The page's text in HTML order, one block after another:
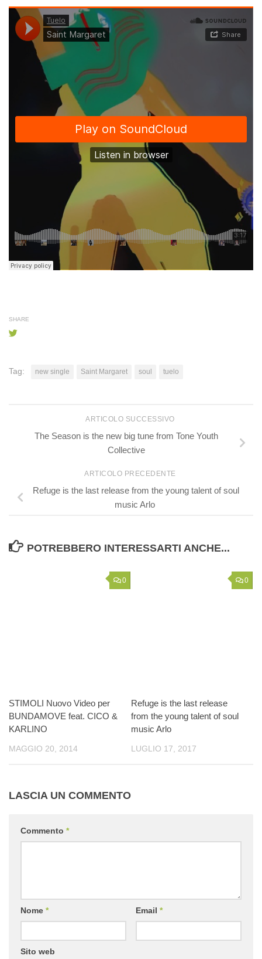
SHARE
Tag: new single Saint Margaret soul tuelo
ARTICOLO SUCCESSIVO
The Season is the new big tune from Tone Youth
Collective
ARTICOLO PRECEDENTE
Refuge is the last release from the young talent of soul
music Arlo
POTREBBERO INTERESSARTI ANCHE...
0
STIMOLI Nuovo Video per
BUNDAMOVE feat. CICO &
KARLINO
MAGGIO 20, 2014
0
Refuge is the last release
from the young talent of soul
music Arlo
LUGLIO 17, 2017
LASCIA UN COMMENTO
Commento *
Nome * Email *
Sito web